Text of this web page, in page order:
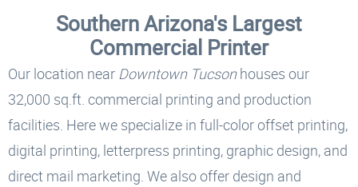
Southern Arizona's Largest
Commercial Printer
Our location near Downtown Tucsonhouses our
32,000 sq.ft. commercial printing and production
facilities. Here we specialize in full-color offset printing,
digital printing, letterpress printing, graphic design, and
direct mail marketing. We also offer design and